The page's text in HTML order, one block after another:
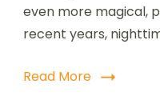
even more magical,
recent years,
Read More